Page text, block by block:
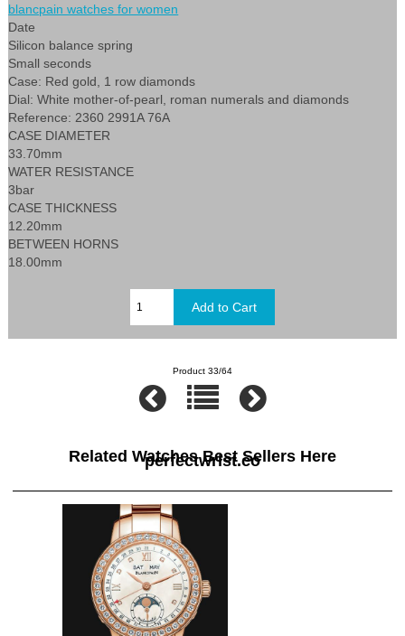
blancpain watches for women
Date
Silicon balance spring
Small seconds
Case: Red gold, 1 row diamonds
Dial: White mother-of-pearl, roman numerals and diamonds
Reference: 2360 2991A 76A
CASE DIAMETER
33.70mm
WATER RESISTANCE
3bar
CASE THICKNESS
12.20mm
BETWEEN HORNS
18.00mm
Product 33/64
Related Watches Best Sellers Here
perfectwrist.co